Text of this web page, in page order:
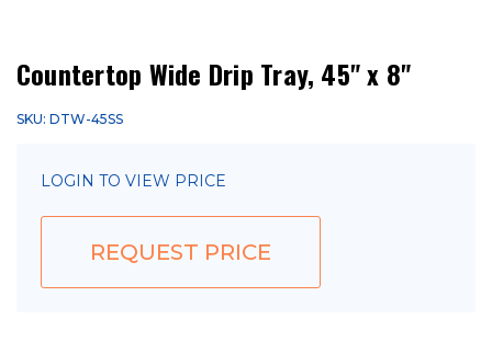
Countertop Wide Drip Tray, 45" x 8"
SKU: DTW-45SS
LOGIN TO VIEW PRICE
REQUEST PRICE